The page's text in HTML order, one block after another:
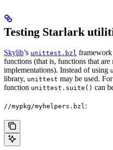
Testing Starlark
Skylib’s unittest.bzl framework
functions (that is, functions that are
implementations). Instead of using
library, unittest may be used.
function unittest.suite() can
//mypkg/myhelpers.bzl :